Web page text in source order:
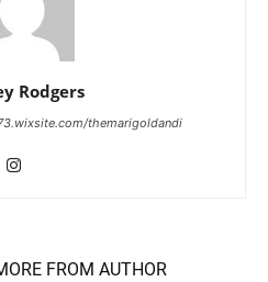
Rodgers
themarigoldandi
FROM AUTHOR